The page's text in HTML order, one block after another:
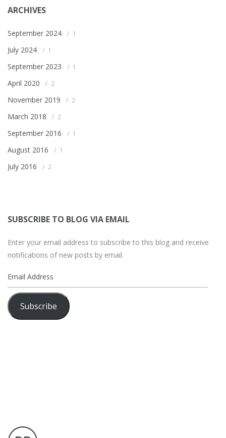
ARCHIVES
September 2024 1
July 2024 1
September 2023 1
April 2020 2
November 2019 2
March 2018 2
September 2016 1
August 2016 1
July 2016 2
SUBSCRIBE TO BLOG VIA EMAIL
Enter your email address to subscribe to this blog and receive
notifications of new posts by email.
Email
Address
Subscribe